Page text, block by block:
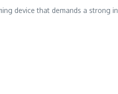
device that demands a strong